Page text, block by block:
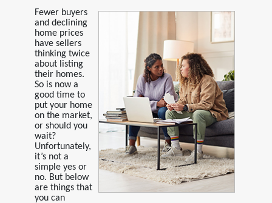
Fewer buyers
and declining
home prices
have sellers
thinking twice
about listing
their homes.
So is now a
good time to
put your home
on the market,
or should you
wait?
Unfortunately,
it’s not a
simple yes or
no. But below
are things that
you can